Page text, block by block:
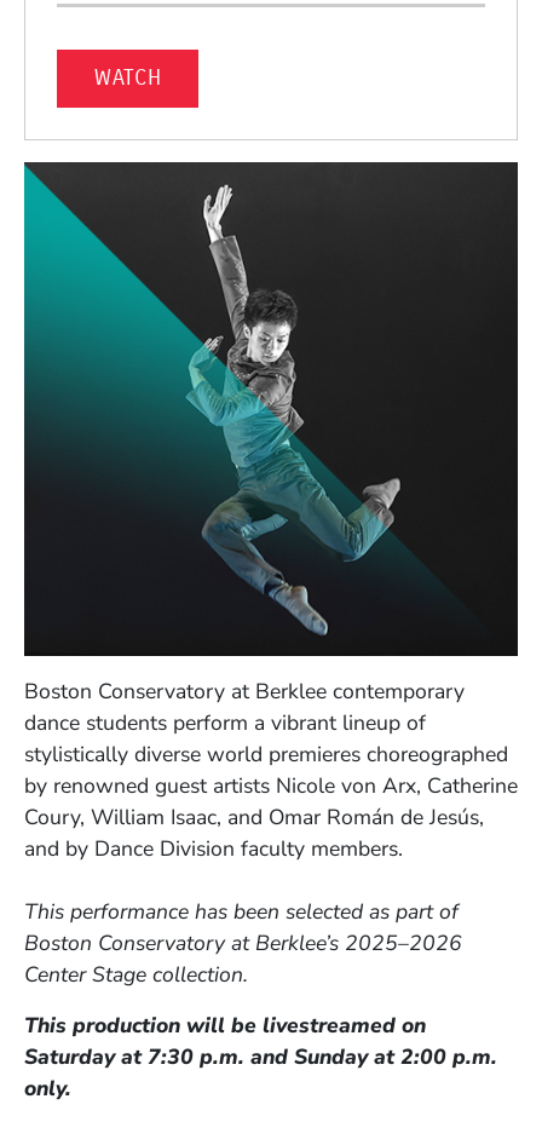
WATCH
Boston Conservatory at Berklee contemporary
dance students perform a vibrant lineup of
stylistically diverse world premieres choreographed
by renowned guest artists Nicole von Arx, Catherine
Coury, William Isaac, and Omar Román de Jesús,
and by Dance Division faculty members.
This performance has been selected as part of
Boston Conservatory at Berklee’s 2025–2026
Center Stage collection.
This production will be livestreamed on
Saturday at 7:30 p.m. and Sunday at 2:00 p.m.
only.